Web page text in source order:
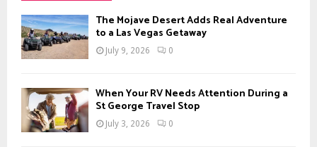
The Mojave Desert Adds Real Adventure
to a Las Vegas Getaway
July 9, 2026 0
When Your RV Needs Attention During a
St George Travel Stop
July 3, 2026 0